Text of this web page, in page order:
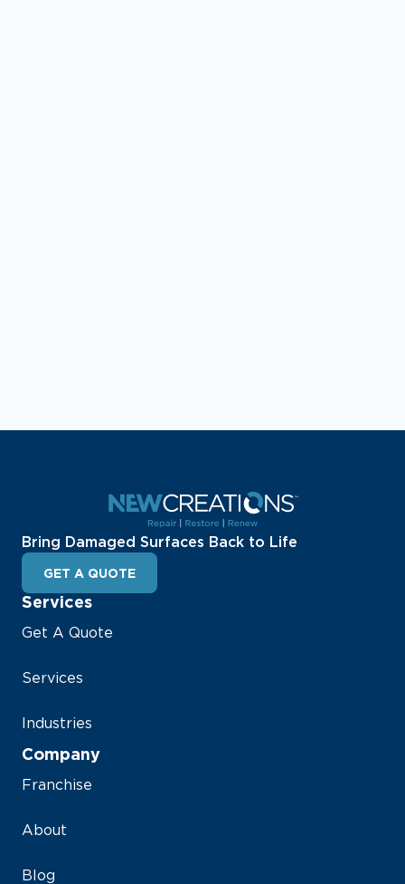
Bring Damaged Surfaces Back to Life
GET A QUOTE
Services
Get A Quote
Services
Industries
Company
Franchise
About
Blog